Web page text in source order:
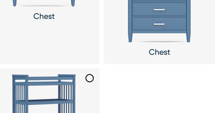
Chest
Chest